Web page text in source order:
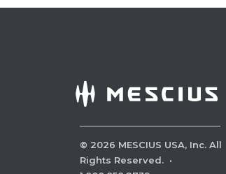
© 2026 MESCIUS USA, Inc. All
Rights Reserved. ·